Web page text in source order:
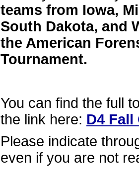
teams from Iowa,
South Dakota, and
the American
Tournament.
You can find the full
the link here: D4
Please indicate
even if you are not